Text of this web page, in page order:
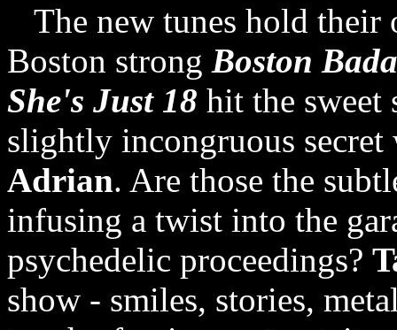
The new tunes hold
Boston strong Boston
She's Just 18 hit the sweet
slightly incongruous
Adrian. Are those the
infusing a twist into the
psychedelic proceedings?
show - smiles, stories,